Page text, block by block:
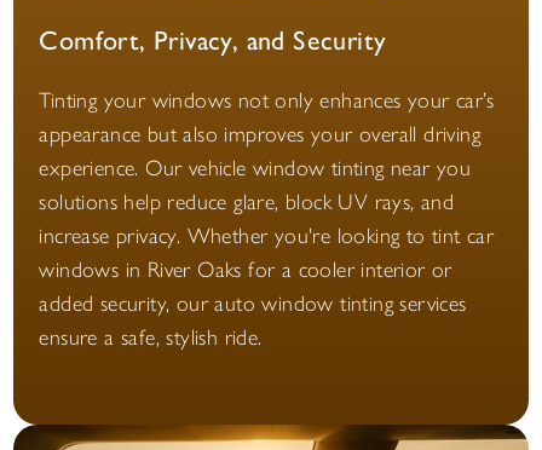
Comfort, Privacy, and Security
Tinting your windows not only enhances your car’s
appearance but also improves your overall driving
experience. Our vehicle window tinting near you
solutions help reduce glare, block UV rays, and
increase privacy. Whether you're looking to tint car
windows in River Oaks for a cooler interior or
added security, our auto window tinting services
ensure a safe, stylish ride.